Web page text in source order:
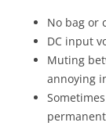
No bag or
DC input
Muting
annoying